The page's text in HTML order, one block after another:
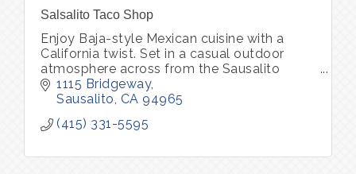
Salsalito Taco Shop
Enjoy Baja-style Mexican cuisine with a
California twist. Set in a casual outdoor
atmosphere across from the Sausalito
waterfront.
1115 Bridgeway
Sausalito CA 94965
(415) 331-5595